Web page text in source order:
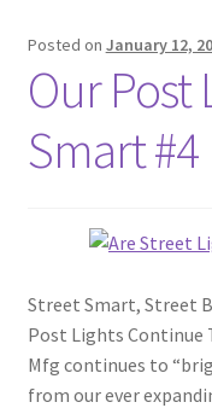
Posted on January 12,
Our Post
Smart #4
Street Smart, Street
Post Lights
Mfg continues to
from our ever